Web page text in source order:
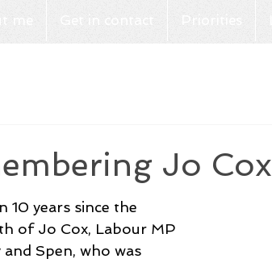
me Get in contact
Jo Cox
10 years since the
of Jo Cox, Labour MP
and Spen, who was